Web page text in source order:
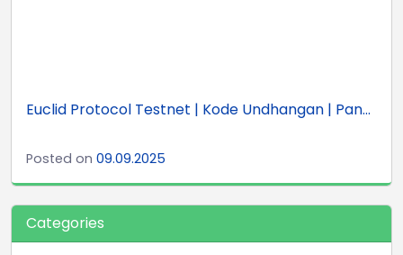
Euclid Protocol Testnet | Kode Undhangan | Pan...
Posted on 09.09.2025
Categories